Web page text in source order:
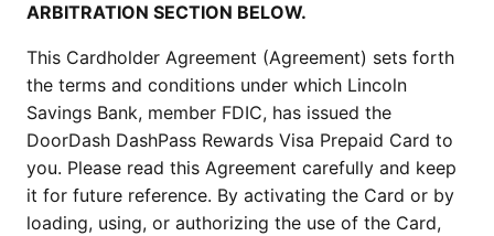
ARBITRATION SECTION BELOW.
This Cardholder Agreement (Agreement) sets forth
the terms and conditions under which Lincoln
Savings Bank, member FDIC, has issued the
DoorDash DashPass Rewards Visa Prepaid Card to
you. Please read this Agreement carefully and keep
it for future reference. By activating the Card or by
loading, using, or authorizing the use of the Card,